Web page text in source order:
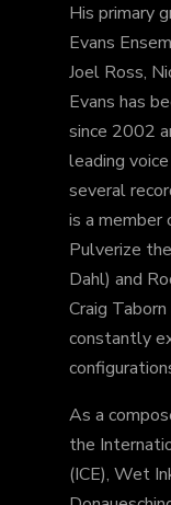
His primary
Evans
Joel Ross,
Evans has
since 2002
leading
several
is a member
Pulverize
Dahl) and
Craig
constantly
As a
the
(ICE), Wet